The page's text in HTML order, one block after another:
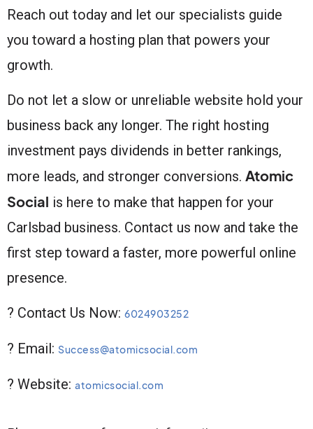
Reach out today and let our specialists guide
you toward a hosting plan that powers your
growth.
Do not let a slow or unreliable website hold your
business back any longer. The right hosting
investment pays dividends in better rankings,
more leads, and stronger conversions. Atomic
Social is here to make that happen for your
Carlsbad business. Contact us now and take the
first step toward a faster, more powerful online
presence.
? Contact Us Now: 6024903252
? Email: Success@atomicsocial.com
? Website: atomicsocial.com